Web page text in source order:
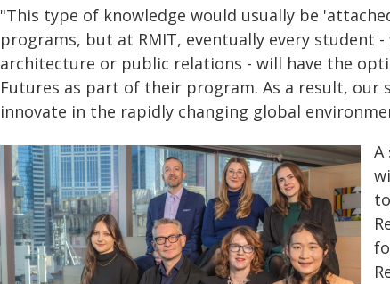
"This type of knowledge would usually be
programs, but at RMIT, eventually every student
architecture or public relations - will have the
Futures as part of their program. As a result, our
innovate in the rapidly changing global
A